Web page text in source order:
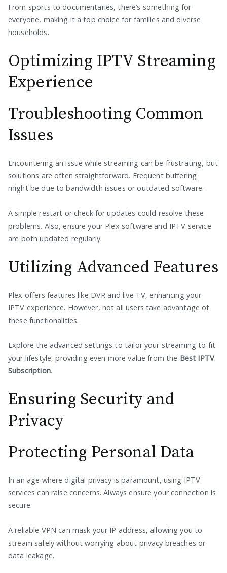
From sports to documentaries, there’s something for
everyone, making it a top choice for families and diverse
households.
Optimizing IPTV Streaming
Experience
Troubleshooting Common
Issues
Encountering an issue while streaming can be frustrating, but
solutions are often straightforward. Frequent buffering
might be due to bandwidth issues or outdated software.
A simple restart or check for updates could resolve these
problems. Also, ensure your Plex software and IPTV service
are both updated regularly.
Utilizing Advanced Features
Plex offers features like DVR and live TV, enhancing your
IPTV experience. However, not all users take advantage of
these functionalities.
Explore the advanced settings to tailor your streaming to fit
your lifestyle, providing even more value from the Best IPTV
Subscription.
Ensuring Security and
Privacy
Protecting Personal Data
In an age where digital privacy is paramount, using IPTV
services can raise concerns. Always ensure your connection is
secure.
A reliable VPN can mask your IP address, allowing you to
stream safely without worrying about privacy breaches or
data leakage.